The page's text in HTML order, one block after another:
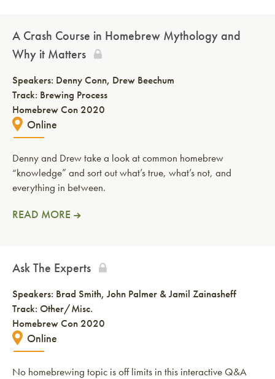
A Crash Course in Homebrew Mythology and
Why it Matters
Speakers: Denny Conn Drew Beechum
Track: Brewing Process
Homebrew Con 2020
Online
Denny and Drew take a look at common homebrew
“knowledge” and sort out what’s true, what’s not, and
everything in between.
READ MORE
Ask The Experts
Speakers: Brad Smith John Palmer & Jamil Zainasheff
Track: Other/Misc.
Homebrew Con 2020
Online
No homebrewing topic is off limits in this interactive Q&A